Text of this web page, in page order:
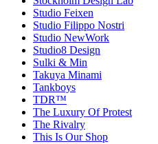
Studio Feixen
Studio Filippo Nostri
Studio NewWork
Studio8 Design
Sulki & Min
Takuya Minami
Tankboys
TDR™
The Luxury Of Protest
The Rivalry
This Is Our Shop